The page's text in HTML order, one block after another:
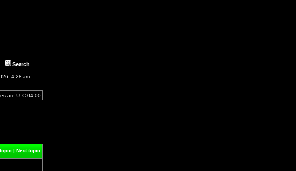
Search
4:28 am
are UTC-04:00
| Next topic